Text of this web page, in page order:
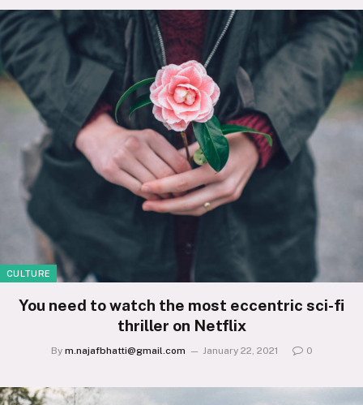
CULTURE
You need to watch the most eccentric sci-fi
thriller on Netflix
By m.najafbhatti@gmail.com January 22, 2021 0